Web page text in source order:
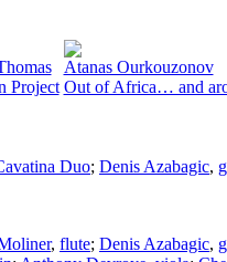
Project
Atanas Ourkouzonov
Out of Africa… and
Duo; Denis Azabagic,
, flute; Denis Azabagic,